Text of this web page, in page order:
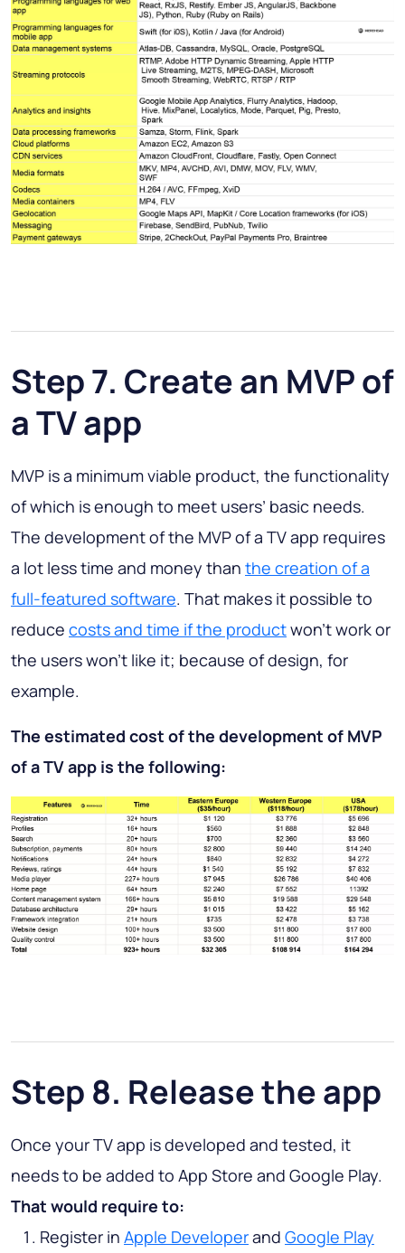
Step 7. Create an MVP of
a TV app
MVP is a minimum viable product, the functionality
of which is enough to meet users’ basic needs.
The development of the MVP of a TV app requires
a lot less time and money than the creation of a
full-featured software. That makes it possible to
reduce costs and time if the productwon’t work or
the users won’t like it; because of design, for
example.
The estimated cost of the development of MVP
of a TV app is the following:
Step 8. Release the app
Once your TV app is developed and tested, it
needs to be added to App Store and Google Play.
That would require to:
Register in Apple Developerand Google Play